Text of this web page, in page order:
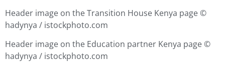
Header image on the Transition House Kenya page ©
hadynya / istockphoto.com
Header image on the Education partner Kenya page ©
hadynya / istockphoto.com